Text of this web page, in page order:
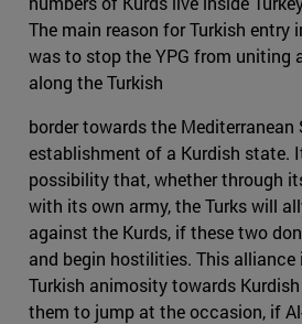
The main reason for Turkish entry
was to stop the YPG from uniting
along the Turkish
border towards the Mediterranean
establishment of a Kurdish state.
possibility that, whether through
with its own army, the Turks will
against the Kurds, if these two
and begin hostilities. This alliance
Turkish animosity towards
them to jump at the occasion, if